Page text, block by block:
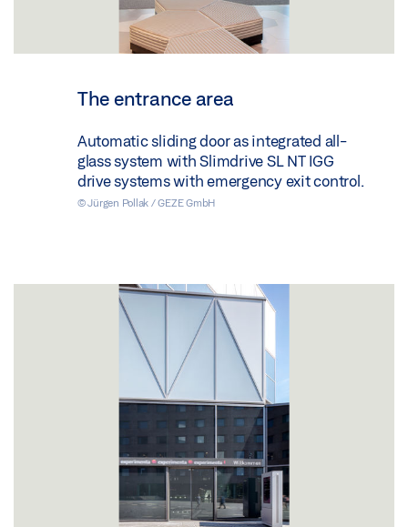
The entrance area
Automatic sliding door as integrated all-
glass system with Slimdrive SL NT IGG
drive systems with emergency exit control.
© Jürgen Pollak / GEZE GmbH